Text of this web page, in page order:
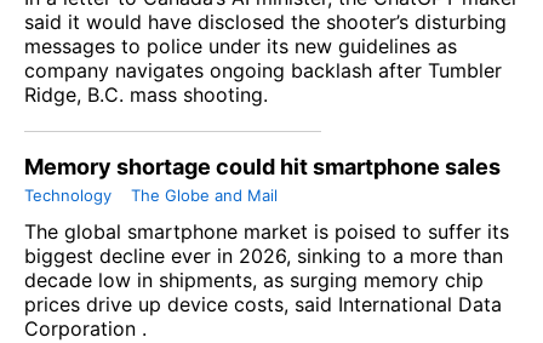
said it would have disclosed the shooter’s disturbing
messages to police under its new guidelines as
company navigates ongoing backlash after Tumbler
Ridge, B.C. mass shooting.
Memory shortage could hit smartphone sales
Technology The Globe and Mail
The global smartphone market is poised to suffer its
biggest decline ever in 2026, sinking to a more than
decade low in shipments, as surging memory chip
prices drive up device costs, said International Data
Corporation .